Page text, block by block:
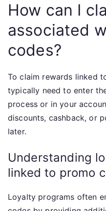
How can I
associated
codes?
To claim rewards linked
typically need to enter
process or in your
discounts, cashback, or
later.
Understanding
linked to promo
Loyalty programs often